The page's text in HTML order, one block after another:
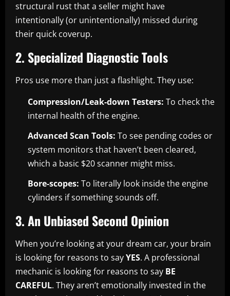
structural rust that a seller might have
intentionally (or unintentionally) missed during
their quick coverup.
2. Specialized Diagnostic Tools
Pros use more than just a flashlight. They use:
Compression/Leak-down Testers: To check the
internal health of the engine.
Advanced Scan Tools: To see pending codes or
system monitors that haven’t been cleared,
which a basic $20 scanner might miss.
Bore-scopes: To literally look inside the engine
cylinders if something sounds off.
3. An Unbiased Second Opinion
When you’re looking at your dream car, your brain
is looking for reasons to sayYES. A professional
mechanic is looking for reasons to say BE
CAREFUL. They aren’t emotionally invested in the